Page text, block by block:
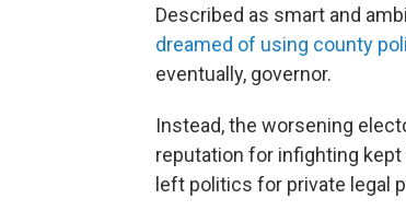
Described as smart and
dreamed of using county
eventually, governor.
Instead, the worsening
reputation for infighting
left politics for private legal